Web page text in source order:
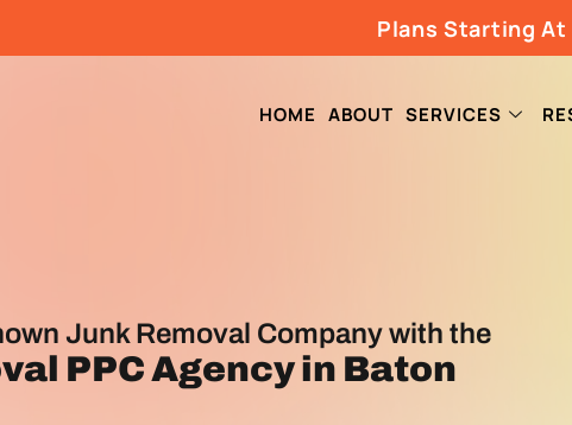
Plans Starting At
HOME ABOUT SERVICES
Junk Removal Company with the
PPC Agencyin Baton